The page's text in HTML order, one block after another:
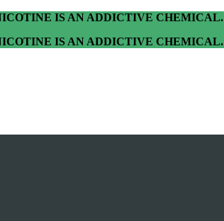
IS AN ADDICTIVE CHEMICAL.
IS AN ADDICTIVE CHEMICAL.